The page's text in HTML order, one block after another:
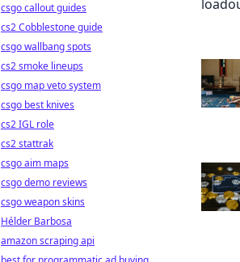
csgo callout guides
cs2 Cobblestone guide
csgo wallbang spots
cs2 smoke lineups
csgo map veto system
csgo best knives
cs2 IGL role
cs2 stattrak
csgo aim maps
csgo demo reviews
csgo weapon skins
Hélder Barbosa
amazon scraping api